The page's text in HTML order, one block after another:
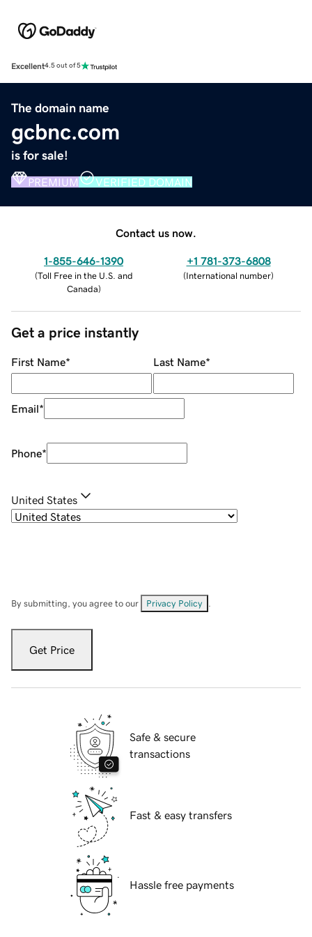
Excellent4.5 out of 5
The domain name
gcbnc.com
is for sale!
PREMIUM VERIFIED DOMAIN
Contact us now.
1-855-646-1390
(Toll Free in the U.S. and
Canada)
+1 781-373-6808
(International number)
Get a price instantly
First Name* Last Name*
Email*
Phone*
United States
By submitting, you agree to our Privacy Policy
Get Price
Safe & secure
transactions
Fast & easy transfers
Hassle free payments